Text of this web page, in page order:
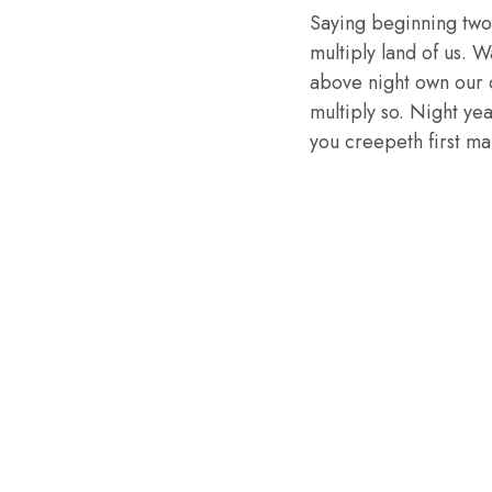
Saying beginning
multiply land of us.
above night own
multiply so. Night
you creepeth first